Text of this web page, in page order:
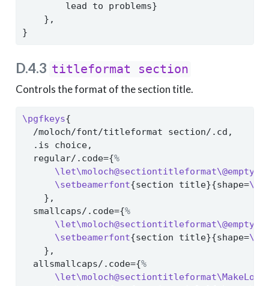
        lead to problems}
    },
}
D.4.3 titleformat section
Controls the format of the section title.
\pgfkeys{
  /moloch/font/titleformat section/.cd,
  .is choice,
  regular/.code={
%
\let\moloch@sectiontitleformat\@empty
\setbeamerfont{section title}{shape=
    },
  smallcaps/.code={
%
\let\moloch@sectiontitleformat\@empty
\setbeamerfont{section title}{shape=
    },
  allsmallcaps/.code={
%